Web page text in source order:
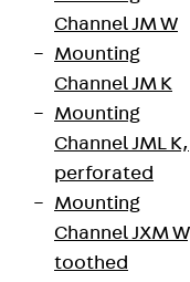
Channel JM W
Mounting
Channel JM K
Mounting
Channel JML K,
perforated
Mounting
Channel JXM
toothed
on product
and the latest